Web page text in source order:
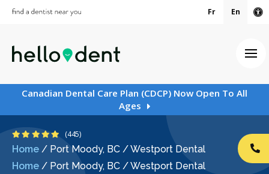
Fr En
Canadian Dental Care Plan (CDCP) Now Open To All
Ages
Home / Port Moody, BC /Westport Dental
Home / Port Moody, BC /Westport Dental
4.9 Stars
(445)